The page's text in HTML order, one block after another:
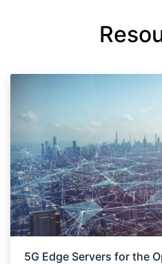
5G Edge Servers for the